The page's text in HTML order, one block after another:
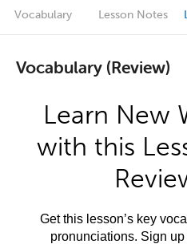
Vocabulary Lesson Notes
Vocabulary (Review)
Learn New
with this
Get this lesson’s key
pronunciations. Sign